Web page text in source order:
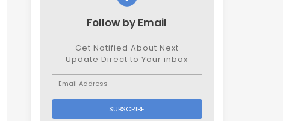
Follow by Email
Get Notified About Next
Update Direct to Your inbox